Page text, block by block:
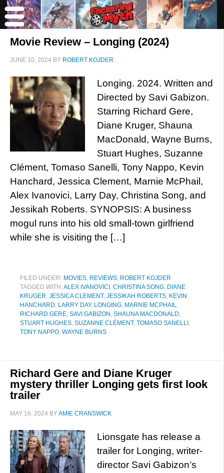
Movie Review – Longing (2024)
JUNE 10, 2024 BY ROBERT KOJDER
Longing. 2024. Written and
Directed by Savi Gabizon.
Starring Richard Gere,
Diane Kruger, Shauna
MacDonald, Wayne Burns,
Stuart Hughes, Suzanne
Clément, Tomaso Sanelli, Tony Nappo, Kevin
Hanchard, Jessica Clement, Marnie McPhail,
Alex Ivanovici, Larry Day, Christina Song, and
Jessikah Roberts. SYNOPSIS: A business
mogul runs into his old small-town girlfriend
while she is visiting the […]
FILED UNDER: MOVIES, REVIEWS, ROBERT KOJDER
TAGGED WITH:ALEX IVANOVICI , CHRISTINA SONG, DIANE
KRUGER, JESSICA CLEMENT, JESSIKAH ROBERTS, KEVIN
HANCHARD, LARRY DAY, LONGING, MARNIE MCPHAIL,
RICHARD GERE, SAVI GABIZON , SHAUNA MACDONALD,
STUART HUGHES, SUZANNE CLÉMENT, TOMASO SANELLI ,
TONY NAPPO, WAYNE BURNS
Richard Gere and Diane Kruger
mystery thriller Longing gets first look
trailer
MAY 16, 2024 BYAMIE CRANSWICK
Lionsgate has release a
trailer for Longing, writer-
director Savi Gabizon’s